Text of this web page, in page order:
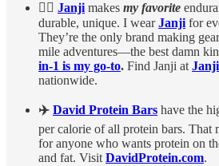
🏃‍♀️ Janji makes my favorite
durable, unique. I wearJanji for
They’re the only brand making
mile adventures—the best damn
in-1 is my go-to. Find Janji at
nationwide.
✈️ David Protein Bars have the
per calorie of all protein bars. That
for anyone who wants protein on
and fat. Visit DavidProtein.com.